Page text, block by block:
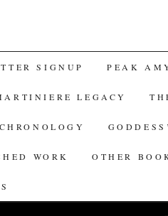
SIGNUP PEAK
LEGACY
WORK OTHER